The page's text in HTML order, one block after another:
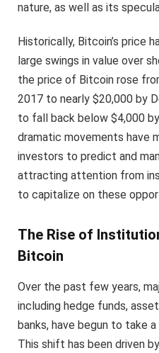
nature, as well as its
Historically, Bitcoin’s price
large swings in value over
the price of Bitcoin rose
2017 to nearly $20,000 by
to fall back below $4,000
dramatic movements have
investors to predict and
attracting attention from
to capitalize on these
The Rise of
Bitcoin
Over the past few years,
including hedge funds,
banks, have begun to take
This shift has been driven